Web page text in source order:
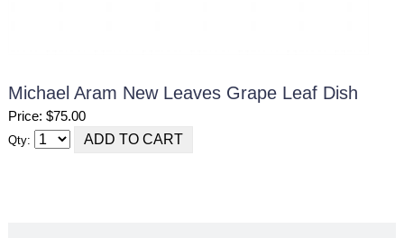
Michael Aram New Leaves Grape Leaf Dish
Price: $75.00
Qty: